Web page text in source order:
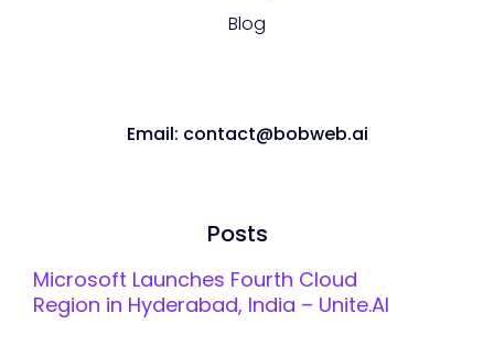
Blog
Email: contact@bobweb.ai
Posts
Microsoft Launches Fourth Cloud
Region in Hyderabad, India – Unite.AI